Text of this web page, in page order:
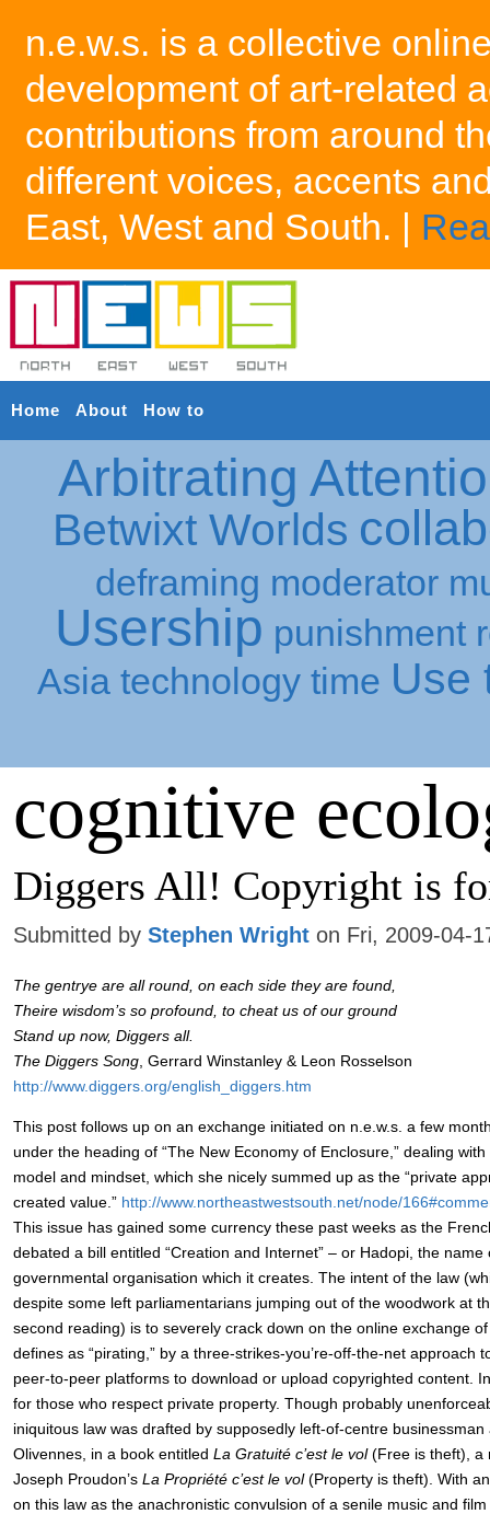
n.e.w.s. is a collective
development of art-related
contributions from around
different voices, accents
East, West and South. |
Home About How to
Arbitrating
Betwixt Worlds
deframing moderator
Usership punishment
Asia technology time Use
cognitive
Diggers All! Copyright is
Submitted by Stephen Wright on Fri, 2009-04-
The gentrye are all round, on each side they are found,
Theire wisdom’s so profound, to cheat us of our ground
Stand up now, Diggers all.
The Diggers Song , Gerrard Winstanley & Leon Rosselson
http://www.diggers.org/english_diggers.htm
This post follows up on an exchange initiated on n.e.w.s. a few
under the heading of “The New Economy of Enclosure,” dealing
model and mindset, which she nicely summed up as the “private
created value.” http://www.northeastwestsouth.net/node/
This issue has gained some currency these past weeks as the
debated a bill entitled “Creation and Internet” – or Hadopi, the
governmental organisation which it creates. The intent of the law
despite some left parliamentarians jumping out of the woodwork at
second reading) is to severely crack down on the online exchange
defines as “pirating,” by a three-strikes-you’re-off-the-net approach
peer-to-peer platforms to download or upload copyrighted content.
for those who respect private property. Though probably
iniquitous law was drafted by supposedly left-of-centre
Olivennes, in a book entitled La Gratuité c’est le vol(Free is theft), a
Joseph Proudon’s La Propriété c’est le vol(Property is theft). With
on this law as the anachronistic convulsion of a senile music and